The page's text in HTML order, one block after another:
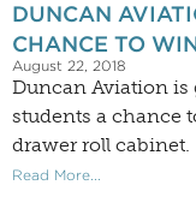
DUNCAN
CHANCE TO
August 22, 2018
Duncan Aviation
students a chance
drawer roll cabinet.
Read More...